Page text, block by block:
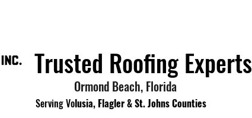
Trusted Roofing Experts
Ormond Beach, Florida
Serving Volusia, Flagler & St. Johns Counties